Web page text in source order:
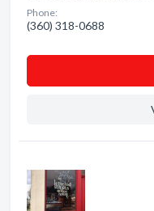
Phone:
(360) 318-0688